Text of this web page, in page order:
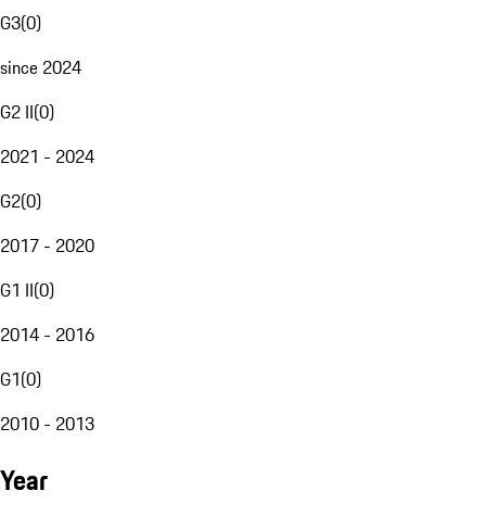
G3(0)
since 2024
G2 II(0)
2021 - 2024
G2(0)
2017 - 2020
G1 II(0)
2014 - 2016
G1(0)
2010 - 2013
Year